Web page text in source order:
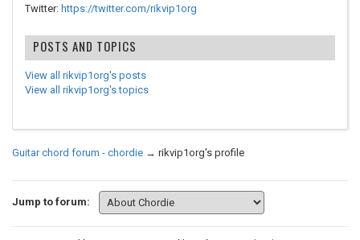
Twitter: https://twitter.com/rikvip1org
POSTS AND TOPICS
View all rikvip1org's posts
View all rikvip1org's topics
Guitar chord forum - chordie → rikvip1org's profile
Jump to forum: